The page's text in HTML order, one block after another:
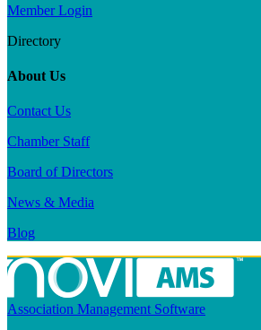
Member Login
Directory
About Us
Contact Us
Chamber Staff
Board of Directors
News & Media
Blog
Association Management Software